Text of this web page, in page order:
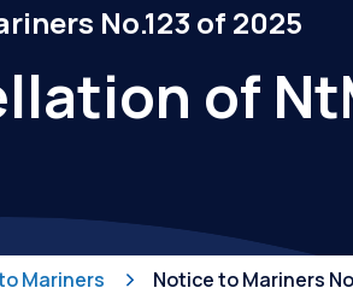
No.123 of 2025
of
Mariners Notice to Mariners